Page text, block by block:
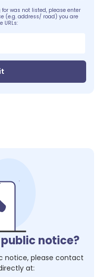
was not listed, please enter
(e.g. address/ road) you are
URLs:
notice?
notice, please contact
at: